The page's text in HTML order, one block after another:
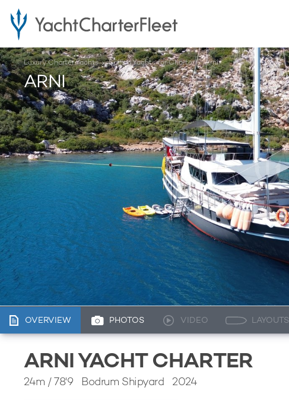
Luxury Charter Yachts Sailing Yachts for Charter Arni
ARNI
OVERVIEW PHOTOS VIDEO LAYOUTS
ARNI YACHT CHARTER
24m /78'9 Bodrum Shipyard 2024